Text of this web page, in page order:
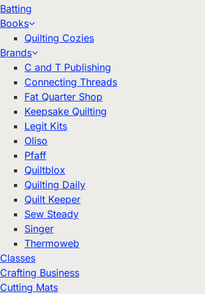
Batting
Books
Quilting Cozies
Brands
C and T Publishing
Connecting Threads
Fat Quarter Shop
Keepsake Quilting
Legit Kits
Oliso
Pfaff
Quiltblox
Quilting Daily
Quilt Keeper
Sew Steady
Singer
Thermoweb
Classes
Crafting Business
Cutting Mats